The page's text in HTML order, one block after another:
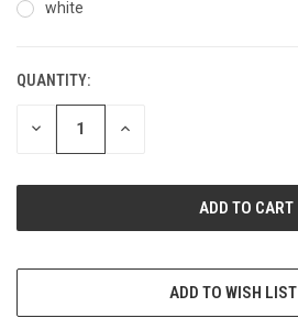
white
CURRENT
STOCK:
QUANTITY:
DECREASE INCREASE
ADD TO WISH LIST